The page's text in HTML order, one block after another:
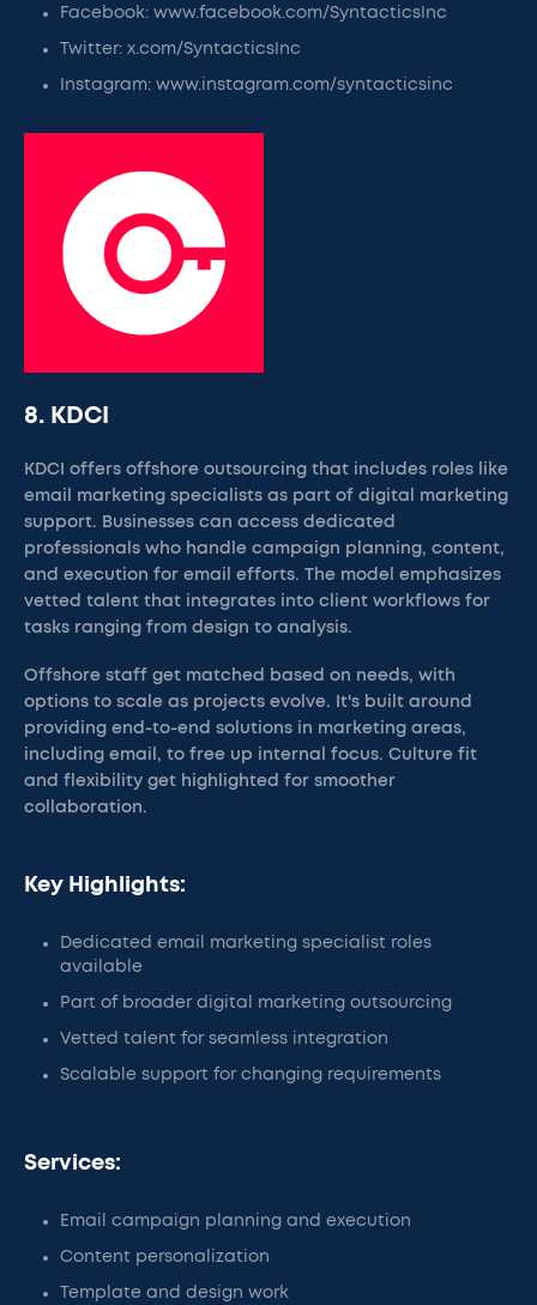
Facebook: www.facebook.com/SyntacticsInc
Twitter: x.com/SyntacticsInc
Instagram: www.instagram.com/syntacticsinc
8. KDCI
KDCI offers offshore outsourcing that includes roles like
email marketing specialists as part of digital marketing
support. Businesses can access dedicated
professionals who handle campaign planning, content,
and execution for email efforts. The model emphasizes
vetted talent that integrates into client workflows for
tasks ranging from design to analysis.
Offshore staff get matched based on needs, with
options to scale as projects evolve. It's built around
providing end-to-end solutions in marketing areas,
including email, to free up internal focus. Culture fit
and flexibility get highlighted for smoother
collaboration.
Key Highlights:
Dedicated email marketing specialist roles
available
Part of broader digital marketing outsourcing
Vetted talent for seamless integration
Scalable support for changing requirements
Services:
Email campaign planning and execution
Content personalization
Template and design work